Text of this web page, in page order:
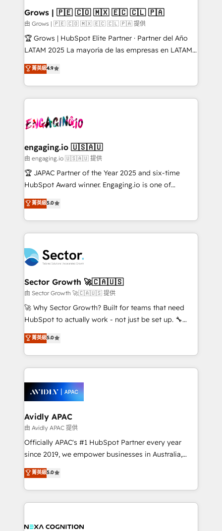
Extensions (React), Serverless Node.js, Custom
Objects, thèmes HubL, agents IA & Breeze AI. 🎯
Secteurs : Industrie, Distribution B2B, SaaS, Services
B2B, Immobilier, Viticulture, Finance. 🚀 Nos livrables
Sales + Service Hub, synchronisation ERP ↔
HubSpot temps réel, formation équipes. 🏆 +350
Integration. 📩 Parlons de votre projet →
digitaweb.com
Grows | 🇵🇪 🇨🇴 🇲🇽 🇪🇨 🇨🇱 🇵🇦
由 Grows | 🇵🇪 🇨🇴 🇲🇽 🇪🇨 🇨🇱 🇵🇦 提供
🏆 Grows | HubSpot Elite Partner · Partner del Año
LATAM 2025 La mayoría de las empresas en LATAM
no tienen un problema de herramientas. Tienen un
problema de orden. Equipos desalineados, datos
dispersos y procesos que dependen de personas
clave — no de sistemas. Eso frena el crecimiento,
⚙️ Grows ordena los procesos comerciales, alinea
de forma que genera resultados reales desde las
primeras semanas — no meses. 🤝 No entregamos
proyectos y nos vamos. Nos quedamos como
socios estratégicos, ayudando a sostener y escalar
no es crecer — es solo moverse rápido. 🌎
Operamos en Colombia, Perú, México, Ecuador,
retail, salud, banca, bienes raíces, construcción y
B2B. ✅ Crece con orden. Crece con Grows.
菁英級4.9
engaging.io 🇺🇸🇦🇺
由 engaging.io 🇺🇸🇦🇺 提供
🏆 JAPAC Partner of the Year 2025 and six-time
HubSpot Award winner. Engaging.io is one of
HubSpot’s most experienced Agency Partners
globally, delivering complex HubSpot
implementations for 16+ years. With 700+ projects
completed across APAC and North America, we help
migrations, custom integrations, data architecture,
automation, and portal builds. We specialise in
Salesforce, Microsoft Dynamics, and legacy CRM
migrations; custom integrations with platforms
including Ticketmaster, Ticketek, SevenRooms,
NetSuite, Snowflake, and Salesforce; HubSpot CMS
a Ticketmaster Nexus Partner, we deliver advanced
sports and events integrations in the HubSpot
include five HubSpot Academy accreditations, six
HubSpot Awards, recognition in Financial Services
菁英級5.0
Sector Growth 🚀🇨🇦🇺🇸
由 Sector Growth 🚀🇨🇦🇺🇸 提供
🚀 Why Sector Growth? Built for teams that need
HubSpot to actually work - not just be set up. 🔧
HubSpot Experts: Onboarding, migrations,
automation, and training built for adoption. ⚡ Highly
Technical Execution: ERP, EMR and Custom
Integrations; complex builds delivered in weeks, not
workflows; automation agents; process optimization
inside HubSpot. 🏆 Industry Experience: 🏥
Healthcare: HIPAA implementations; secure data
workflows 💼 Financial Services: compliant
workflows; audit-ready reporting ⚖️ Legal: client
intake; pipeline and document workflows 🛒 E-
revenue automation 🏢 Real Estate: deal pipelines;
portfolio and lifecycle management 🏭
菁英級5.0
Avidly APAC
由 Avidly APAC 提供
Officially APAC's #1 HubSpot Partner every year
since 2019, we empower businesses in Australia,
New Zealand, and globally to realise their full
potential through enterprise HubSpot CRM
implementation. And we deliver best practice across
the whole HubSpot platform, covering marketing,
all businesses, from start-up to Enterprise, and have
菁英級5.0